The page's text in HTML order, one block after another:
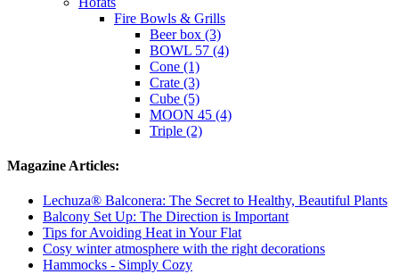
Fire Bowls & Grills
Beer box (3)
BOWL 57 (4)
Cone (1)
Crate (3)
Cube (5)
MOON 45 (4)
Triple (2)
Magazine Articles:
Lechuza® Balconera: The Secret to Healthy, Beautiful Plants
Balcony Set Up: The Direction is Important
Tips for Avoiding Heat in Your Flat
Cosy winter atmosphere with the right decorations
Hammocks - Simply Cozy